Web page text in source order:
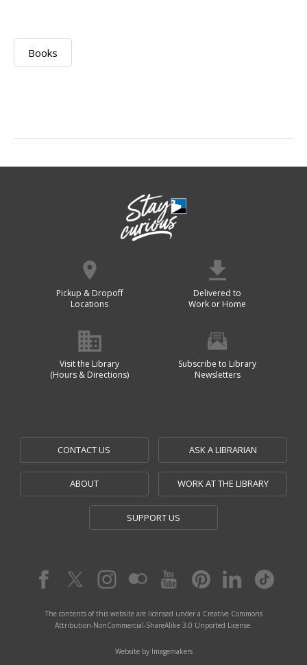
Books
Pickup & Dropoff
Locations
Delivered to
Work or Home
Visit the Library
(Hours & Directions)
Subscribe to Library
Newsletters
CONTACT US ASK A LIBRARIAN
ABOUT WORK AT THE LIBRARY
SUPPORT US
The contents of this website are licensed under a Creative Commons
Attribution-NonCommercial-ShareAlike 3.0 Unported License.
Website by Imagemakers